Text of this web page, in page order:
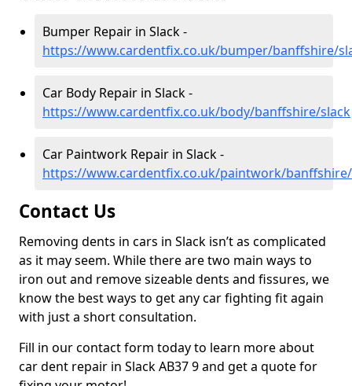
Bumper Repair in Slack -
https://www.cardentfix.co.uk/bumper/banffshire/
Car Body Repair in Slack -
https://www.cardentfix.co.uk/body/banffshire/slack
Car Paintwork Repair in Slack -
https://www.cardentfix.co.uk/paintwork/
Contact Us
Removing dents in cars in Slack isn’t as complicated
as it may seem. While there are two main ways to
iron out and remove sizeable dents and fissures, we
know the best ways to get any car fighting fit again
with just a short consultation.
Fill in our contact form today to learn more about
car dent repair in Slack AB37 9 and get a quote for